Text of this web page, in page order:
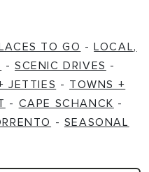
+ RESERVES
TO GO -LOCAL,
-SCENIC DRIVES -
JETTIES - TOWNS +
- CAPE SCHANCK -
- SEASONAL